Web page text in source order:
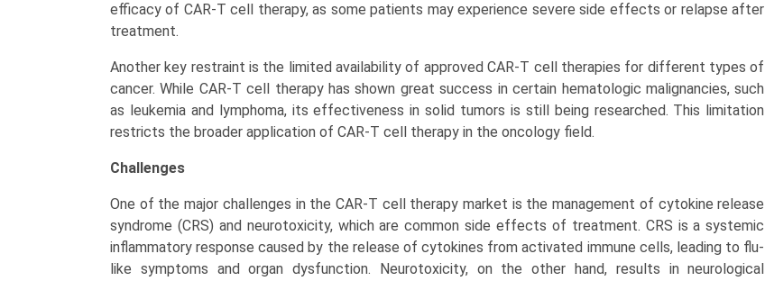
efficacy of CAR-T cell therapy, as some patients may experience severe side effects or relapse after
treatment.
Another key restraint is the limited availability of approved CAR-T cell therapies for different types of
cancer. While CAR-T cell therapy has shown great success in certain hematologic malignancies, such
as leukemia and lymphoma, its effectiveness in solid tumors is still being researched. This limitation
restricts the broader application of CAR-T cell therapy in the oncology field.
Challenges
One of the major challenges in the CAR-T cell therapy market is the management of cytokine release
syndrome (CRS) and neurotoxicity, which are common side effects of treatment. CRS is a systemic
inflammatory response caused by the release of cytokines from activated immune cells, leading to flu-
like symptoms and organ dysfunction. Neurotoxicity, on the other hand, results in neurological